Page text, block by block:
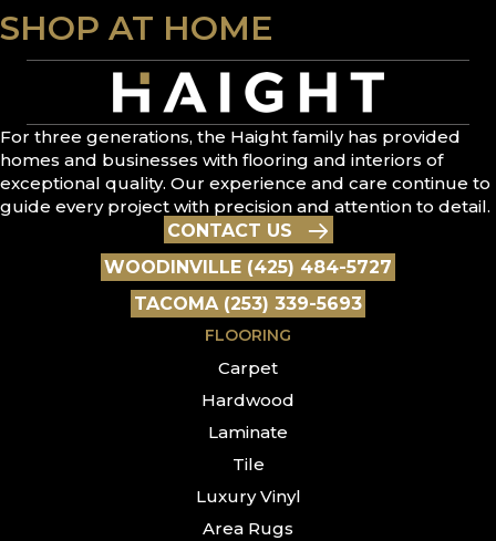
SHOP AT HOME
For three generations, the Haight family has provided
homes and businesses with flooring and interiors of
exceptional quality. Our experience and care continue to
guide every project with precision and attention to detail.
CONTACT US
WOODINVILLE (425) 484-5727
TACOMA (253) 339-5693
FLOORING
Carpet
Hardwood
Laminate
Tile
Luxury Vinyl
Area Rugs